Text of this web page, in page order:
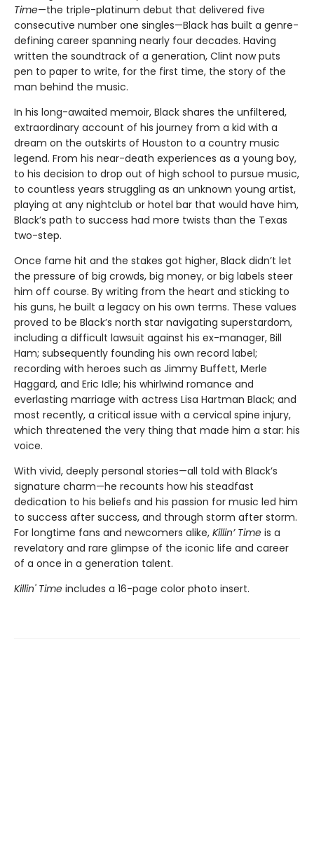
Time—the triple-platinum debut that delivered five
consecutive number one singles—Black has built a genre-
defining career spanning nearly four decades. Having
written the soundtrack of a generation, Clint now puts
pen to paper to write, for the first time, the story of the
man behind the music.
In his long-awaited memoir, Black shares the unfiltered,
extraordinary account of his journey from a kid with a
dream on the outskirts of Houston to a country music
legend. From his near-death experiences as a young boy,
to his decision to drop out of high school to pursue music,
to countless years struggling as an unknown young artist,
playing at any nightclub or hotel bar that would have him,
Black’s path to success had more twists than the Texas
two-step.
Once fame hit and the stakes got higher, Black didn’t let
the pressure of big crowds, big money, or big labels steer
him off course. By writing from the heart and sticking to
his guns, he built a legacy on his own terms. These values
proved to be Black’s north star navigating superstardom,
including a difficult lawsuit against his ex-manager, Bill
Ham; subsequently founding his own record label;
recording with heroes such as Jimmy Buffett, Merle
Haggard, and Eric Idle; his whirlwind romance and
everlasting marriage with actress Lisa Hartman Black; and
most recently, a critical issue with a cervical spine injury,
which threatened the very thing that made him a star: his
voice.
With vivid, deeply personal stories—all told with Black’s
signature charm—he recounts how his steadfast
dedication to his beliefs and his passion for music led him
to success after success, and through storm after storm.
For longtime fans and newcomers alike, Killin’ Time is a
revelatory and rare glimpse of the iconic life and career
of a once in a generation talent.
Killin' Time includes a 16-page color photo insert.